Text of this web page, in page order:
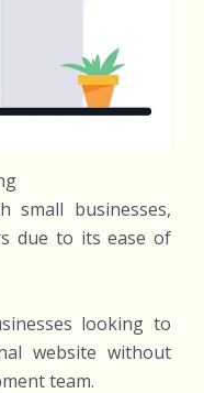
small businesses,
due to its ease of
looking to
website without
team.